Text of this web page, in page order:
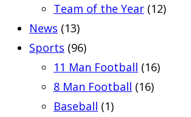
Team of the Year (12)
News (13)
Sports (96)
11 Man Football (16)
8 Man Football (16)
Baseball (1)